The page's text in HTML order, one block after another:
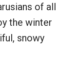
of all
the winter
snowy